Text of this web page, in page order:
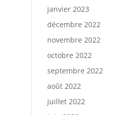
janvier 2023
décembre 2022
novembre 2022
octobre 2022
septembre 2022
août 2022
juillet 2022